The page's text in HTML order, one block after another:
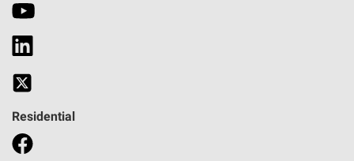
Residential